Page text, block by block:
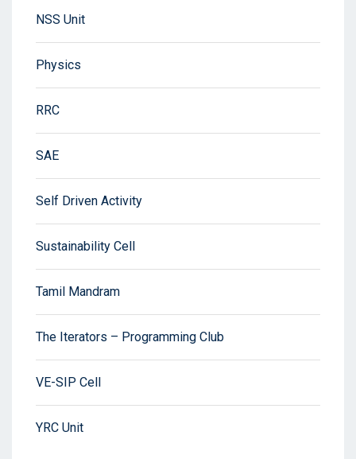
NSS Unit
Physics
RRC
SAE
Self Driven Activity
Sustainability Cell
Tamil Mandram
The Iterators – Programming Club
VE-SIP Cell
YRC Unit